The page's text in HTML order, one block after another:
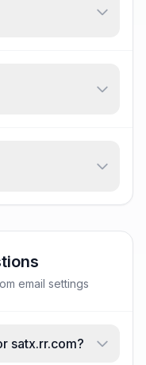
email settings
satx.rr.com?